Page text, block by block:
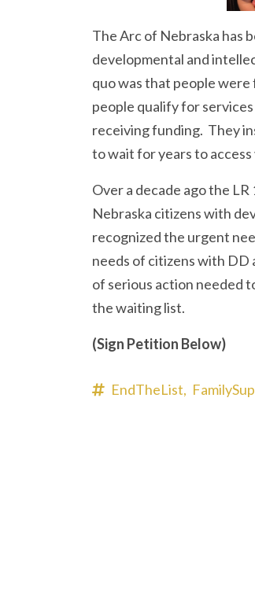
The Arc of Nebraska has
developmental and
quo was that people
people qualify for
receiving funding. They
to wait for years to
Over a decade ago the
Nebraska citizens with
recognized the urgent
needs of citizens with DD
of serious action needed
the waiting list.
(Sign Petition Below)
EndTheList,